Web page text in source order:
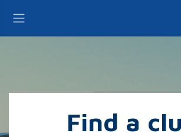
Find a